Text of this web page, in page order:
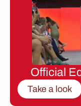
Official
Take a look